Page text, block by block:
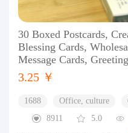
30 Boxed Postcards,
Blessing Cards,
Message Cards,
3.25 ￥
1688 Office, culture
8911
5.0